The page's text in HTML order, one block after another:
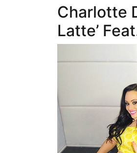
Charlotte
Latte’